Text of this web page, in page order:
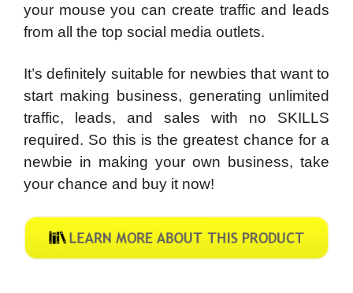
your mouse you can create traffic and leads
from all the top social media outlets.
It’s definitely suitable for newbies that want to
start making business, generating unlimited
traffic, leads, and sales with no SKILLS
required. So this is the greatest chance for a
newbie in making your own business, take
your chance and buy it now!